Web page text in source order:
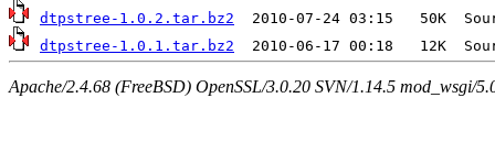
dtpstree-1.0.2.tar.bz2
dtpstree-1.0.1.tar.bz2
Apache/2.4.68 (FreeBSD) OpenSSL/3.0.20 SVN/1.14.5 mod_wsgi/